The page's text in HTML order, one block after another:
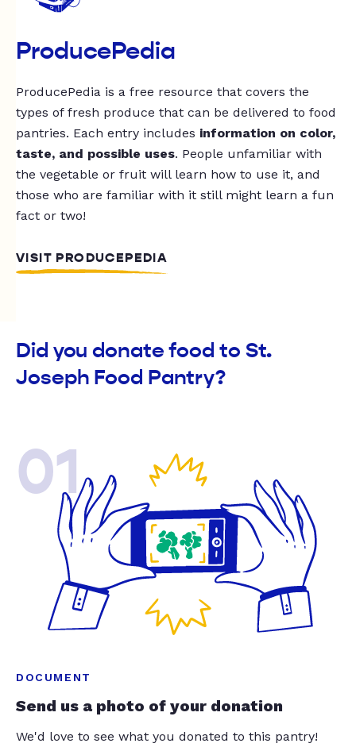
ProducePedia
ProducePedia is a free resource that covers the
types of fresh produce that can be delivered to food
pantries. Each entry includes information on color,
taste, and possible uses. People unfamiliar with
the vegetable or fruit will learn how to use it, and
those who are familiar with it still might learn a fun
fact or two!
VISIT PRODUCEPEDIA
Did you donate food to St.
Joseph Food Pantry?
01
DOCUMENT
Send us a photo of your donation
We'd love to see what you donated to this pantry!